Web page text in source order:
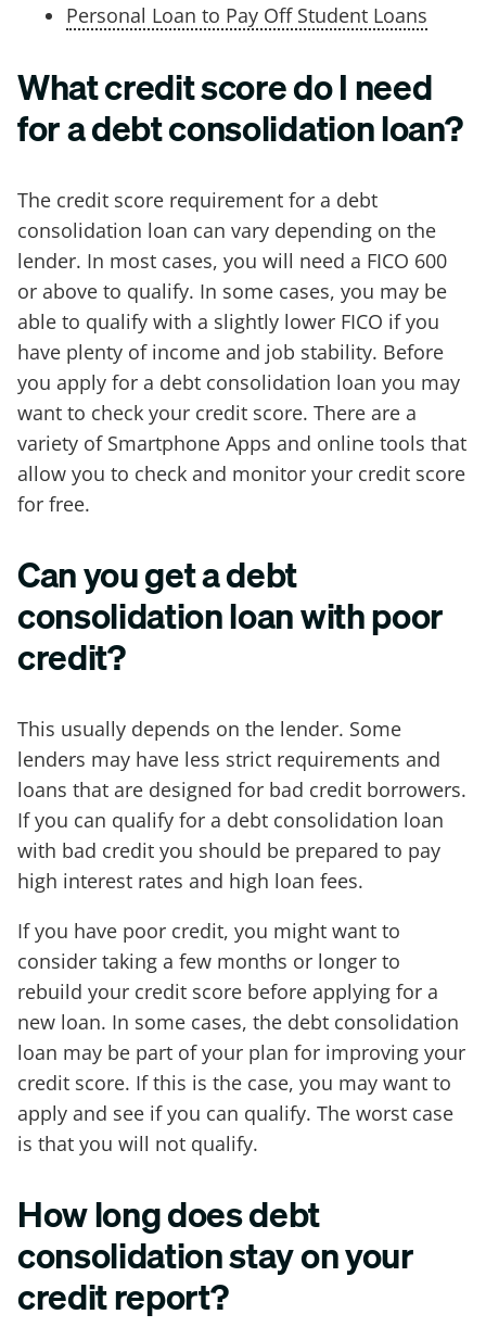
Personal Loan to Pay Off Student Loans
What credit score do I need
for a debt consolidation loan?
The credit score requirement for a debt
consolidation loan can vary depending on the
lender. In most cases, you will need a FICO 600
or above to qualify. In some cases, you may be
able to qualify with a slightly lower FICO if you
have plenty of income and job stability. Before
you apply for a debt consolidation loan you may
want to check your credit score. There are a
variety of Smartphone Apps and online tools that
allow you to check and monitor your credit score
for free.
Can you get a debt
consolidation loan with poor
credit?
This usually depends on the lender. Some
lenders may have less strict requirements and
loans that are designed for bad credit borrowers.
If you can qualify for a debt consolidation loan
with bad credit you should be prepared to pay
high interest rates and high loan fees.
If you have poor credit, you might want to
consider taking a few months or longer to
rebuild your credit score before applying for a
new loan. In some cases, the debt consolidation
loan may be part of your plan for improving your
credit score. If this is the case, you may want to
apply and see if you can qualify. The worst case
is that you will not qualify.
How long does debt
consolidation stay on your
credit report?